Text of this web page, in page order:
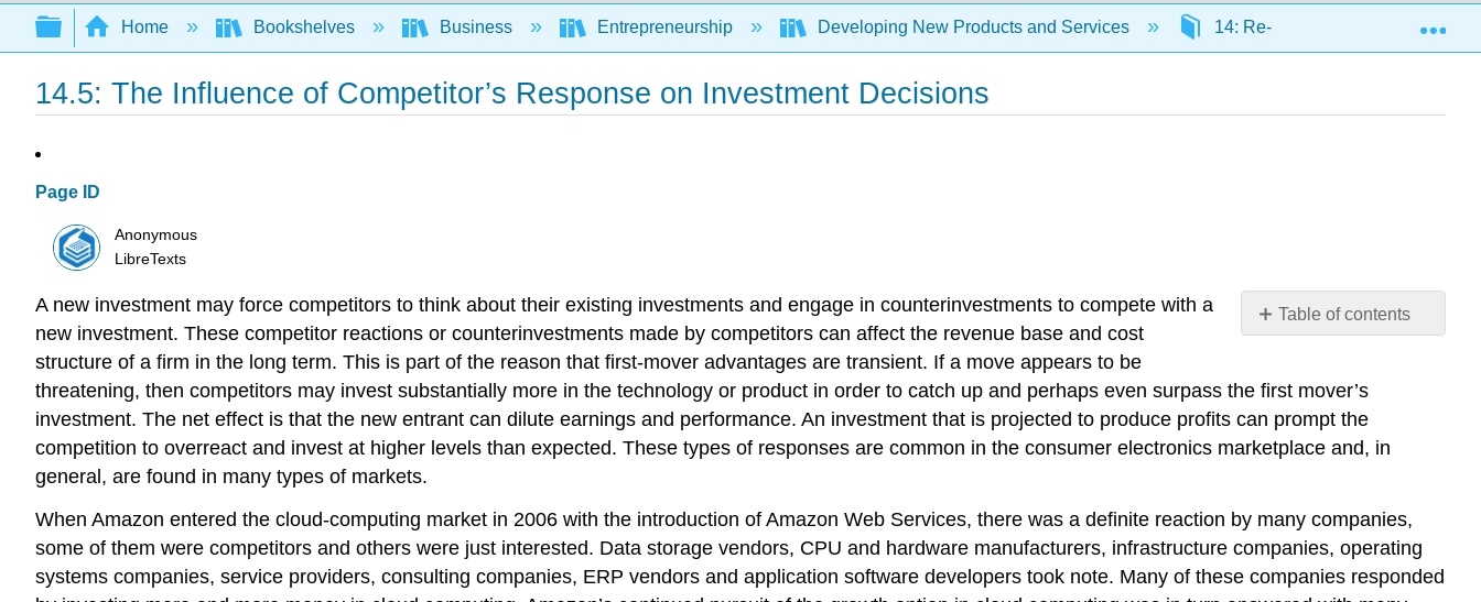
Search
Expand/collapse global hierarchy
Home Bookshelves Business Entrepreneurship Developing New Products and Services 14: Re-priming the Business
14.5: The Influence of Competitor’s Response on Investment Decisions
Page ID
Anonymous
LibreTexts
Table of contents
No
A new investment may force competitors to think about their existing investments and engage in counterinvestments to compete with a
new investment. These competitor reactions or counterinvestments made by competitors can affect the revenue base and cost
structure of a firm in the long term. This is part of the reason that first-mover advantages are transient. If a move appears to be
threatening, then competitors may invest substantially more in the technology or product in order to catch up and perhaps even surpass the first mover’s
investment. The net effect is that the new entrant can dilute earnings and performance. An investment that is projected to produce profits can prompt the
competition to overreact and invest at higher levels than expected. These types of responses are common in the consumer electronics marketplace and, in
general, are found in many types of markets.
When Amazon entered the cloud-computing market in 2006 with the introduction of Amazon Web Services, there was a definite reaction by many companies,
some of them were competitors and others were just interested. Data storage vendors, CPU and hardware manufacturers, infrastructure companies, operating
systems companies, service providers, consulting companies, ERP vendors and application software developers took note. Many of these companies responded